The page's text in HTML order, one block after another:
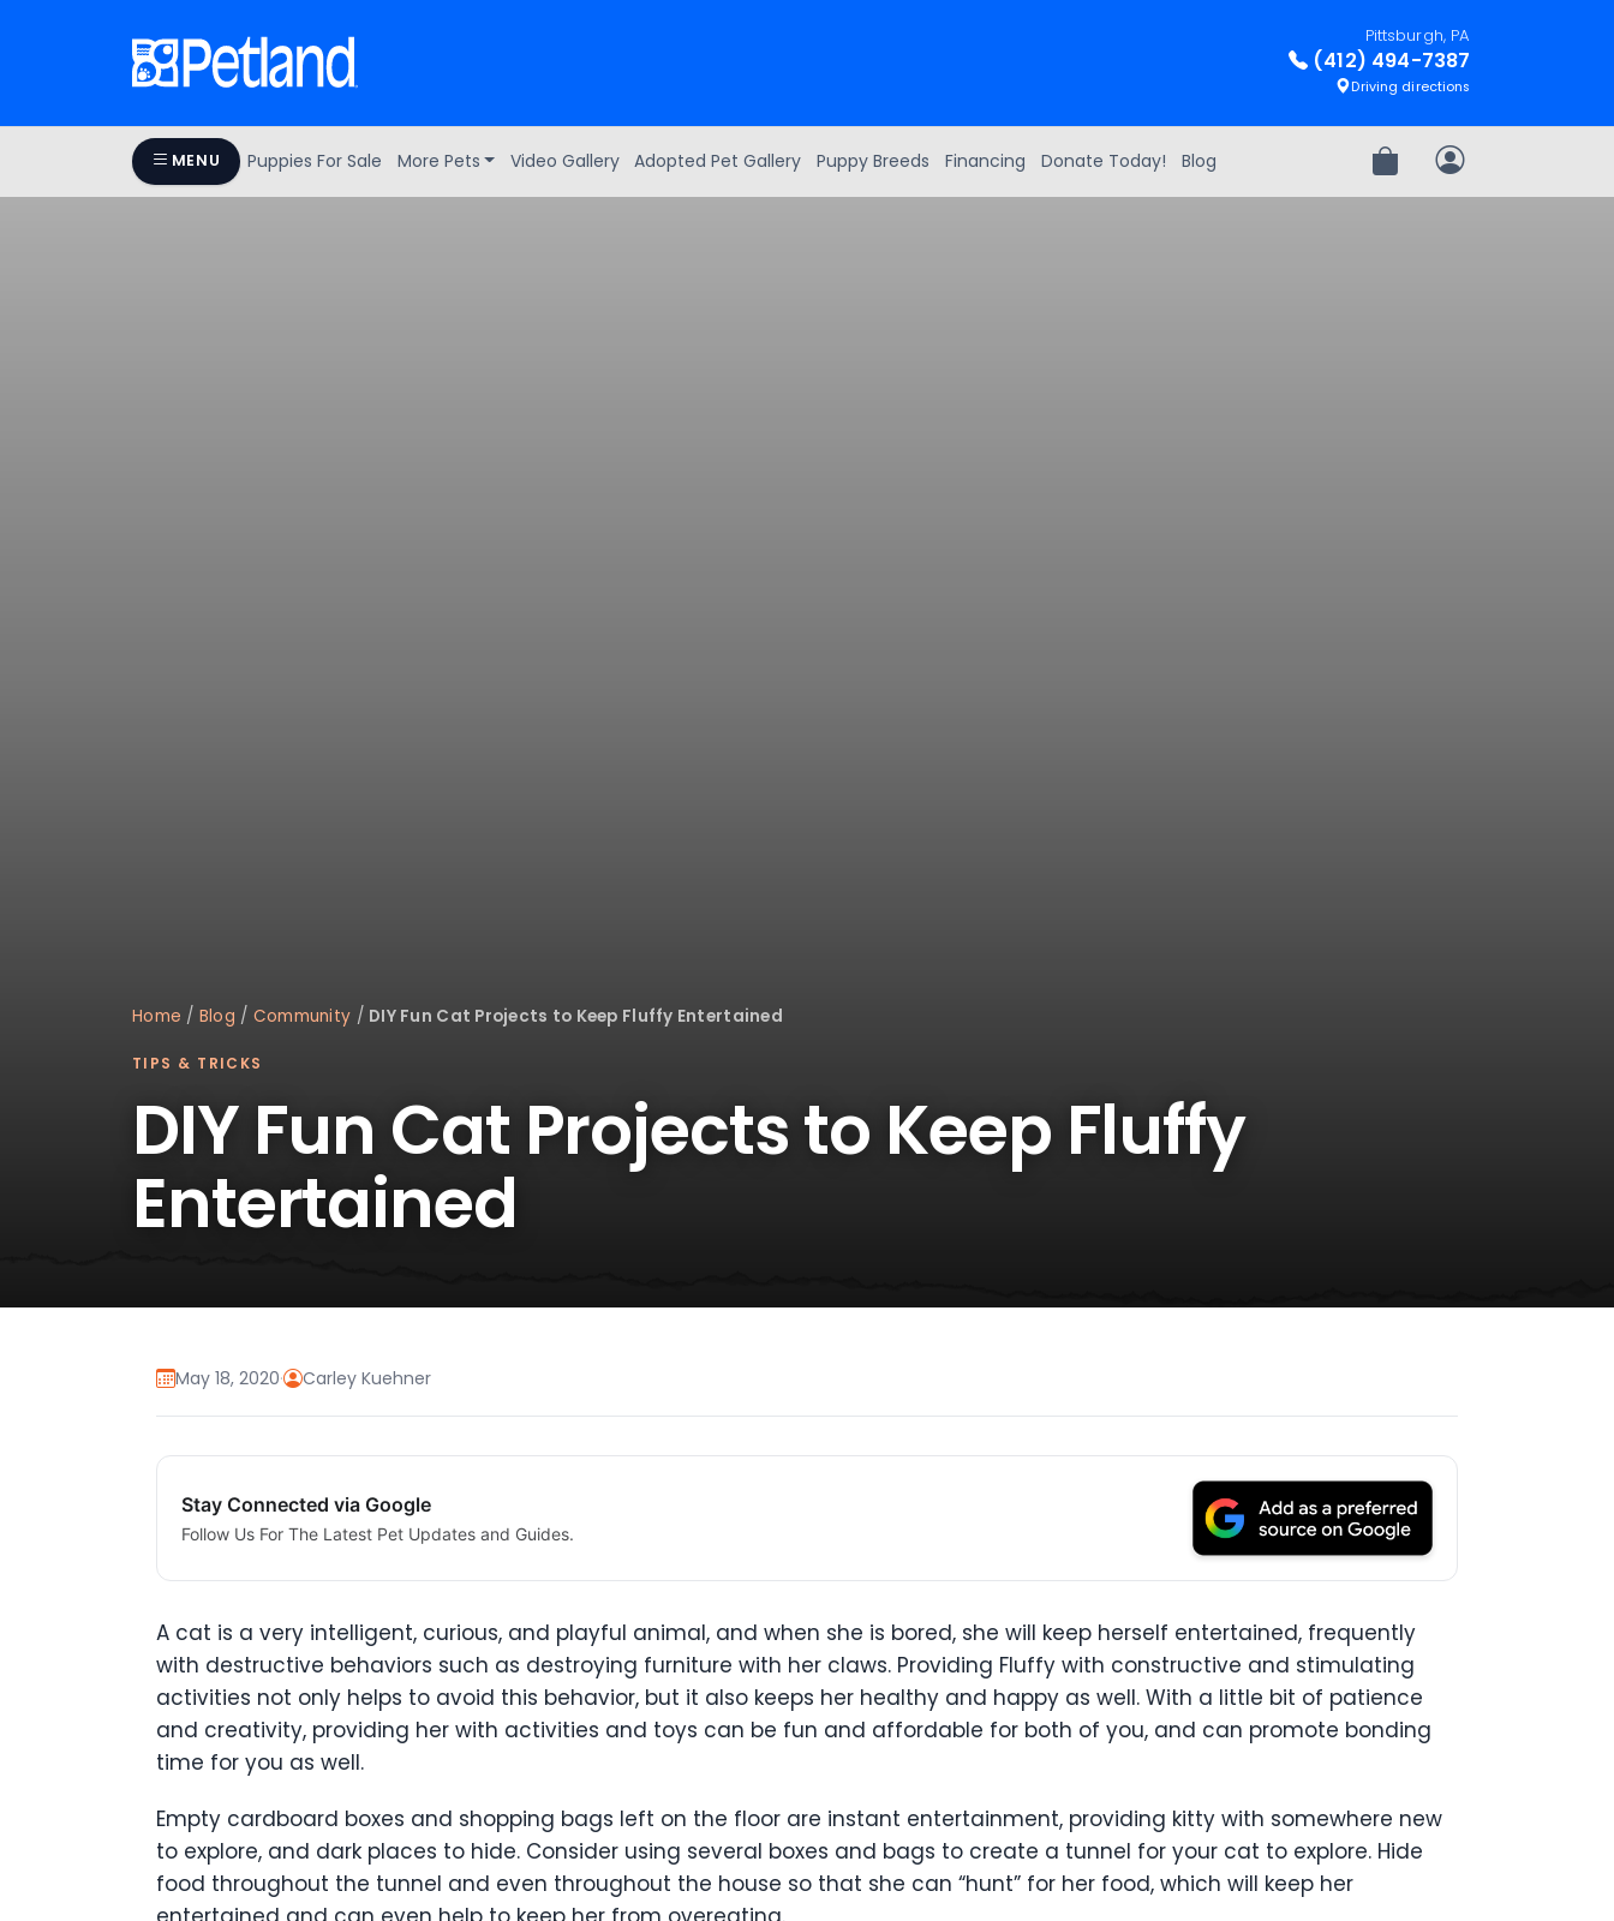
Pittsburgh, PA
(412) 494-7387
Driving directions
MENU Puppies For Sale More Pets Video Gallery Adopted Pet Gallery Puppy Breeds Financing Donate Today! Blog Review OrderMy Account
Home / Blog / Community / DIY Fun Cat Projects to Keep Fluffy Entertained
TIPS & TRICKS
DIY Fun Cat Projects to Keep Fluffy
Entertained
May 18, 2020· Carley Kuehner
Stay Connected via Google
Follow Us For The Latest Pet Updates and Guides.
A cat is a very intelligent, curious, and playful animal, and when she is bored, she will keep herself entertained, frequently
with destructive behaviors such as destroying furniture with her claws. Providing Fluffy with constructive and stimulating
activities not only helps to avoid this behavior, but it also keeps her healthy and happy as well. With a little bit of patience
and creativity, providing her with activities and toys can be fun and affordable for both of you, and can promote bonding
time for you as well.
Empty cardboard boxes and shopping bags left on the floor are instant entertainment, providing kitty with somewhere new
to explore, and dark places to hide. Consider using several boxes and bags to create a tunnel for your cat to explore. Hide
food throughout the tunnel and even throughout the house so that she can “hunt” for her food, which will keep her